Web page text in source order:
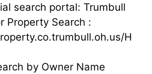
search portal: Trumbull
Property Search :
H
by Owner Name